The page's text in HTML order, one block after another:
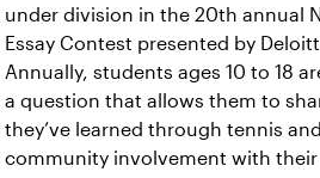
under division in the 20th annual
Essay Contest presented by
Annually, students ages 10 to 18
a question that allows them to
they’ve learned through tennis and
community involvement with their